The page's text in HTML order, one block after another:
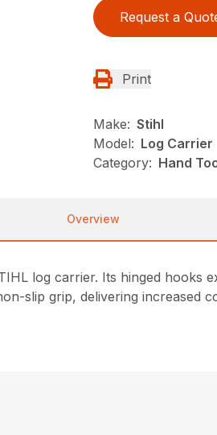
Request a
Print
Make: Stihl
Model: Log Carrier
Category: Hand
Overview
log carrier. Its hinged hooks
slip grip, delivering increased